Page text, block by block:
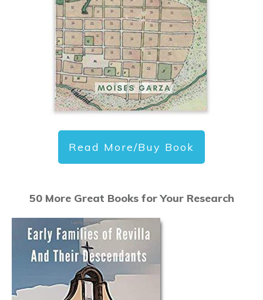
Read More/Buy Book
50 More Great Books for Your Research